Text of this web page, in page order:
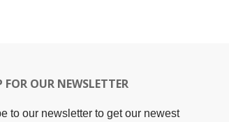
FOR OUR NEWSLETTER
to our newsletter to get our newest